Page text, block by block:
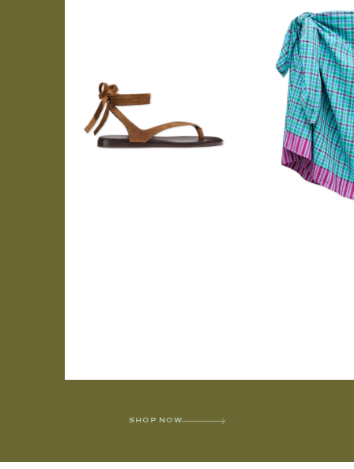
SHOP NOW